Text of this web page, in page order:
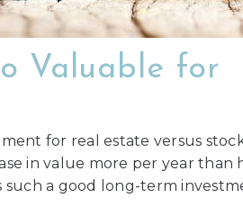
Valuable for
for real estate versus
in value more per year than
such a good long-term